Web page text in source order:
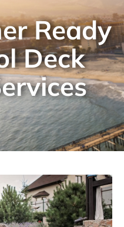
Ready
Deck